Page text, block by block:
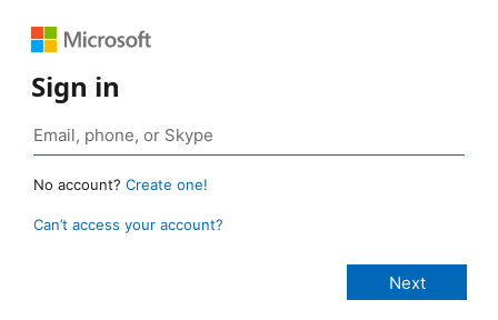
Sign in
No account? Create one!
Can’t access your account?